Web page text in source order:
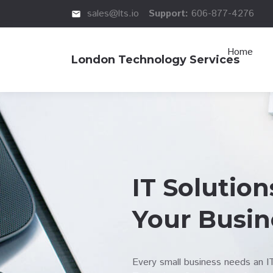
email sales@lts.io Support: 606-877-4276
London Technology Services
Home
IT
Your
Every small business needs an